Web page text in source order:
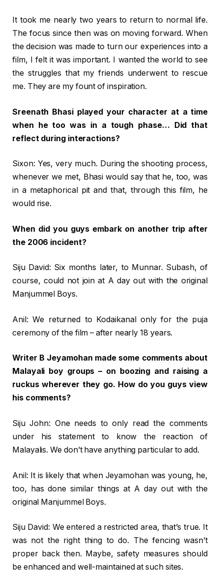
It took me nearly two years to return to normal life.
The focus since then was on moving forward. When
the decision was made to turn our experiences into a
film, I felt it was important. I wanted the world to see
the struggles that my friends underwent to rescue
me. They are my fount of inspiration.
Sreenath Bhasi played your character at a time
when he too was in a tough phase… Did that
reflect during interactions?
Sixon: Yes, very much. During the shooting process,
whenever we met, Bhasi would say that he, too, was
in a metaphorical pit and that, through this film, he
would rise.
When did you guys embark on another trip after
the 2006 incident?
Siju David: Six months later, to Munnar. Subash, of
course, could not join at A day out with the original
Manjummel Boys.
Anil: We returned to Kodaikanal only for the puja
ceremony of the film – after nearly 18 years.
Writer B Jeyamohan made some comments about
Malayali boy groups – on boozing and raising a
ruckus wherever they go. How do you guys view
his comments?
Siju John: One needs to only read the comments
under his statement to know the reaction of
Malayalis. We don’t have anything particular to add.
Anil: It is likely that when Jeyamohan was young, he,
too, has done similar things at A day out with the
original Manjummel Boys.
Siju David: We entered a restricted area, that’s true. It
was not the right thing to do. The fencing wasn’t
proper back then. Maybe, safety measures should
be enhanced and well-maintained at such sites.